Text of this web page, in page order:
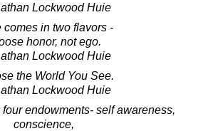
Lockwood Huie
comes in two flavors -
honor, not ego.
Lockwood Huie
the World You See.
Lockwood Huie
endowments- self awareness,
conscience,